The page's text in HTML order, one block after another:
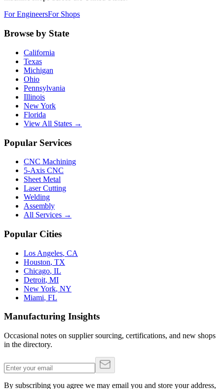
For EngineersFor Shops
Browse by State
California
Texas
Michigan
Ohio
Pennsylvania
Illinois
New York
Florida
View All States →
Popular Services
CNC Machining
5-Axis CNC
Sheet Metal
Laser Cutting
Welding
Assembly
All Services →
Popular Cities
Los Angeles, CA
Houston, TX
Chicago, IL
Detroit, MI
New York, NY
Miami, FL
Manufacturing Insights
Occasional notes on supplier sourcing, certifications, and new shops
in the directory.
By subscribing you agree we may email you and store your address,